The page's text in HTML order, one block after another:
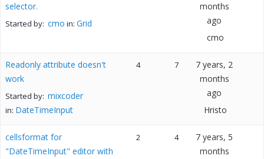
selector.
Started by: cmo in: Grid
months
ago
cmo
Readonly attribute doesn't
work
Started by: mixcoder
in: DateTimeInput
4 7
7 years, 2
months
ago
Hristo
cellsformat for
"DateTimeInput" editor with
2 4
7 years, 5
months